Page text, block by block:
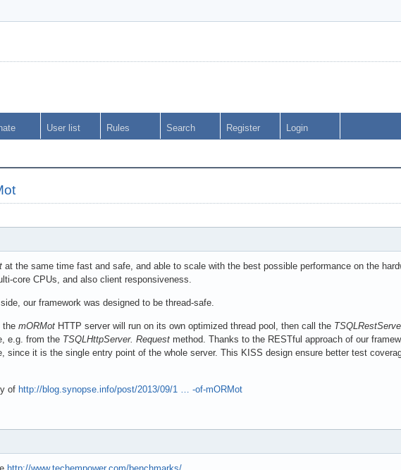
User list Rules Search Register Login
at the same time fast and safe, and able to scale with the best possible performance on the
core CPUs, and also client responsiveness.
our framework was designed to be thread-safe.
the mORMot HTTP server will run on its own optimized thread pool, then call the
e.g. from the TSQLHttpServer. Request method. Thanks to the RESTful approach of our
since it is the single entry point of the whole server. This KISS design ensure better test
of http://blog.synopse.info/post/2013/09/1 … -of-mORMot